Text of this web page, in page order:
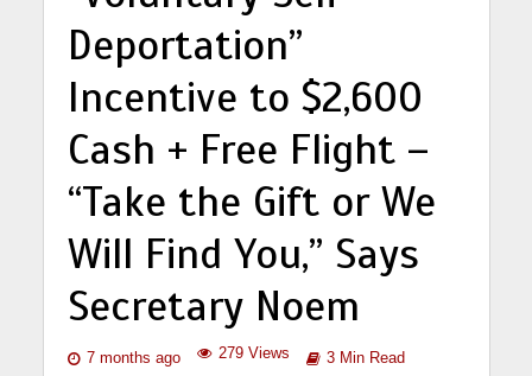
Deportation”
Incentive to $2,600
Cash + Free Flight –
“Take the Gift or We
Will Find You,” Says
Secretary Noem
7 months ago 279 Views 3 Min Read